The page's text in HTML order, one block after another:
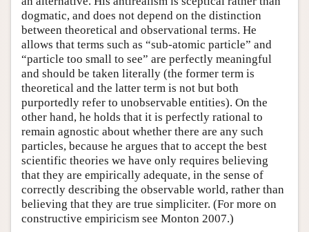
dogmatic, and does not depend on the distinction
between theoretical and observational terms. He
allows that terms such as “sub-atomic particle” and
“particle too small to see” are perfectly meaningful
and should be taken literally (the former term is
theoretical and the latter term is not but both
purportedly refer to unobservable entities). On the
other hand, he holds that it is perfectly rational to
remain agnostic about whether there are any such
particles, because he argues that to accept the best
scientific theories we have only requires believing
that they are empirically adequate, in the sense of
correctly describing the observable world, rather than
believing that they are true simpliciter. (For more on
constructive empiricism see Monton 2007.)